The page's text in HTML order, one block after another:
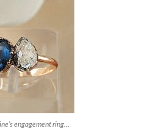
engagement ring…